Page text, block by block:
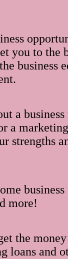
you to the
business
a
a
strengths
more!
the
loans and